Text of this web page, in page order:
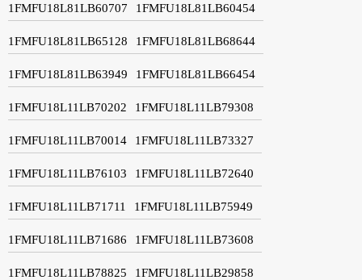
1FMFU18L81LB60707 1FMFU18L81LB60454
1FMFU18L81LB65128 1FMFU18L81LB68644
1FMFU18L81LB63949 1FMFU18L81LB66454
1FMFU18L11LB70202 1FMFU18L11LB79308
1FMFU18L11LB70014 1FMFU18L11LB73327
1FMFU18L11LB76103 1FMFU18L11LB72640
1FMFU18L11LB71711 1FMFU18L11LB75949
1FMFU18L11LB71686 1FMFU18L11LB73608
1FMFU18L11LB78825 1FMFU18L11LB29858